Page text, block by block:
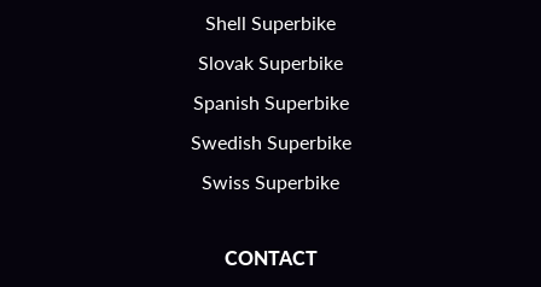
Shell Superbike
Slovak Superbike
Spanish Superbike
Swedish Superbike
Swiss Superbike
CONTACT